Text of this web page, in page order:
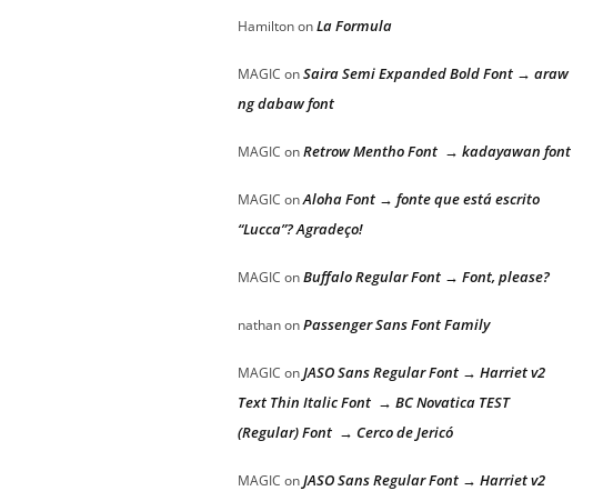
HamiltononLa Formula
MAGIC onSaira Semi Expanded Bold Font → araw
ng dabaw font
MAGIC onRetrow Mentho Font → kadayawan font
MAGIC onAloha Font → fonte que está escrito
“Lucca”? Agradeço!
MAGIC onBuffalo Regular Font → Font, please?
nathanonPassenger Sans Font Family
MAGIC onJASO Sans Regular Font → Harriet v2
Text Thin Italic Font → BC Novatica TEST
(Regular) Font → Cerco de Jericó
MAGIC onJASO Sans Regular Font → Harriet v2